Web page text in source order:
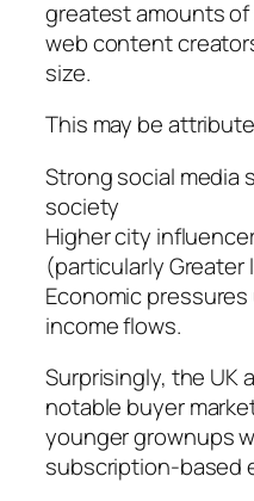
greatest amounts
web content
size.
This may be
Strong social media
society
Higher city
(particularly Greater
Economic
income flows.
Surprisingly, the UK
notable buyer
younger grownups
subscription-based